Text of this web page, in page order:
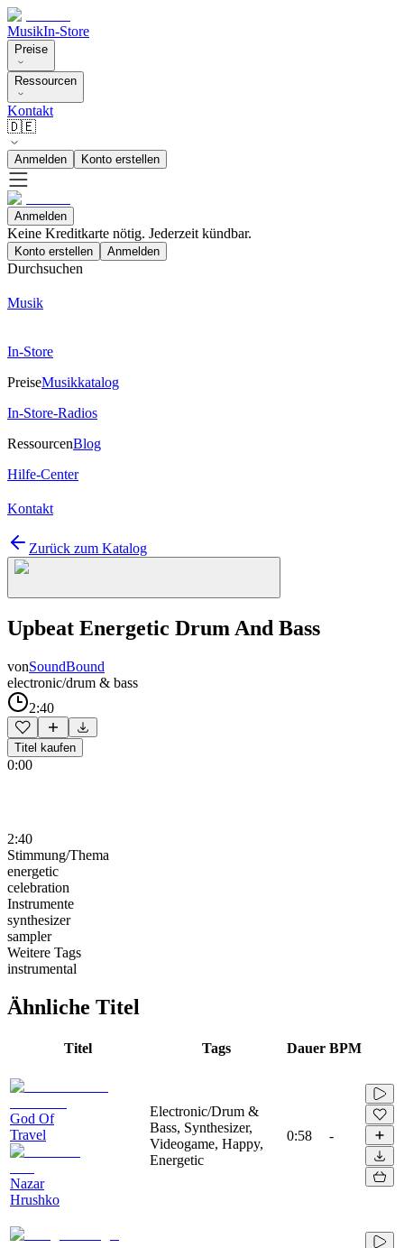
MusikIn-Store
Preise
Ressourcen
Kontakt
🇩🇪
Anmelden Konto erstellen
Anmelden
Keine Kreditkarte nötig. Jederzeit kündbar.
Konto erstellen Anmelden
Durchsuchen
Musik
In-Store
PreiseMusikkatalog
In-Store-Radios
RessourcenBlog
Hilfe-Center
Kontakt
Zurück zum Katalog
Upbeat Energetic Drum And Bass
vonSoundBound
electronic/drum & bass
2:40
Titel kaufen
0:00
2:40
Stimmung/Thema
energetic
celebration
Instrumente
synthesizer
sampler
Weitere Tags
instrumental
Ähnliche Titel
Titel Tags Dauer BPM
God Of
Travel
Nazar
Hrushko
Electronic/Drum &
Bass, Synthesizer,
Videogame, Happy,
Energetic
0:58 -